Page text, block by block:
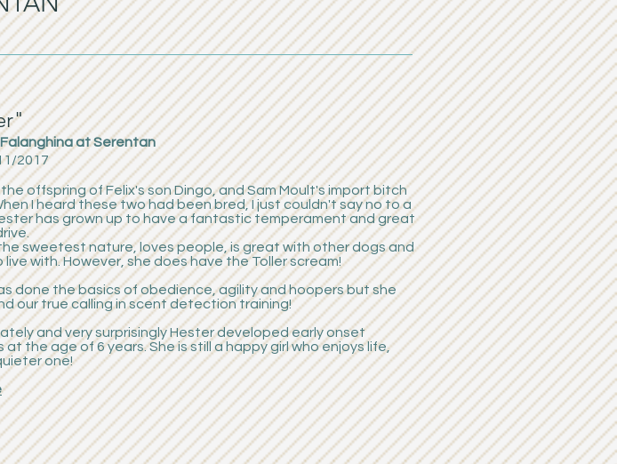
at Serentan
2017
offspring of Felix's son Dingo, and Sam Moult's import bitch
I heard these two had been bred, I just couldn't say no to a
has grown up to have a fantastic temperament and great
sweetest nature, loves people, is great with other dogs and
live with. However, she does have the Toller scream!
done the basics of obedience, agility and hoopers but she
our true calling in scent detection training!
and very surprisingly Hester developed early onset
at the age of 6 years. She is still a happy girl who enjoys life,
one!